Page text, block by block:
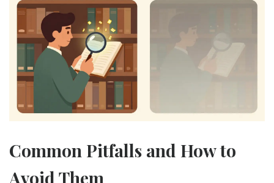
Common Pitfalls and How to
Avoid Them